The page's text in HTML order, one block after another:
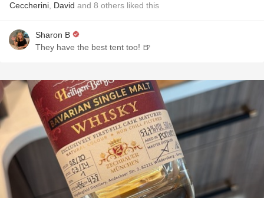
Ceccherini David and 8 others liked this
Sharon B
They have the best tent too! 🍺